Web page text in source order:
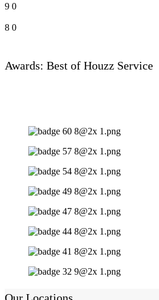
9 0
8 0
Awards: Best of Houzz Service